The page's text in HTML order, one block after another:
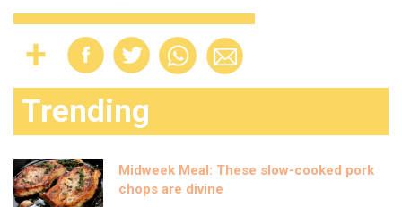
Trending
Midweek Meal: These slow-cooked pork
chops are divine